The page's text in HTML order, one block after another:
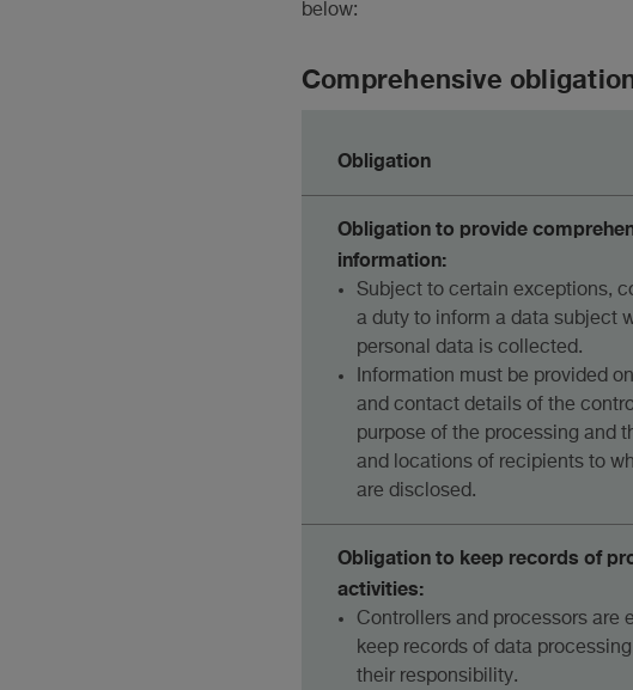
below:
Comprehensive
Obligation
Obligation to provide
information:
Subject to certain exceptions,
a duty to inform a data subject
personal data is collected.
Information must be provided
and contact details of the
purpose of the processing and
and locations of recipients to
are disclosed.
Obligation to keep records of
activities:
Controllers and processors are
keep records of data
their responsibility.